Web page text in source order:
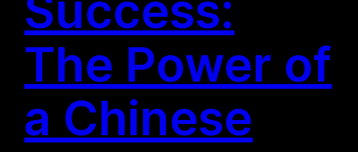
The Power of
a Chinese